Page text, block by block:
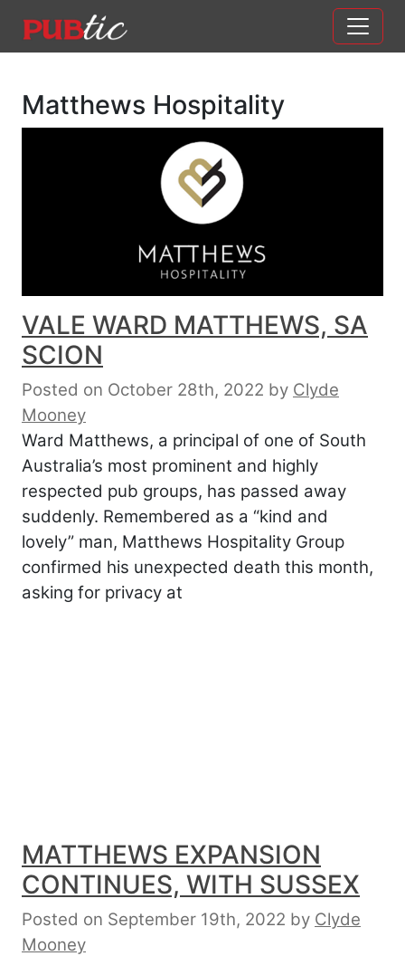
Main Navigation
Matthews Hospitality
VALE WARD MATTHEWS, SA
SCION
Posted on October 28th, 2022 by Clyde
Mooney
Ward Matthews, a principal of one of South
Australia’s most prominent and highly
respected pub groups, has passed away
suddenly. Remembered as a “kind and
lovely” man, Matthews Hospitality Group
confirmed his unexpected death this month,
asking for privacy at
MATTHEWS EXPANSION
CONTINUES, WITH SUSSEX
Posted on September 19th, 2022 by Clyde
Mooney